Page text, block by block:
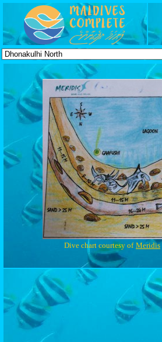
Dive chart courtesy of Meridis